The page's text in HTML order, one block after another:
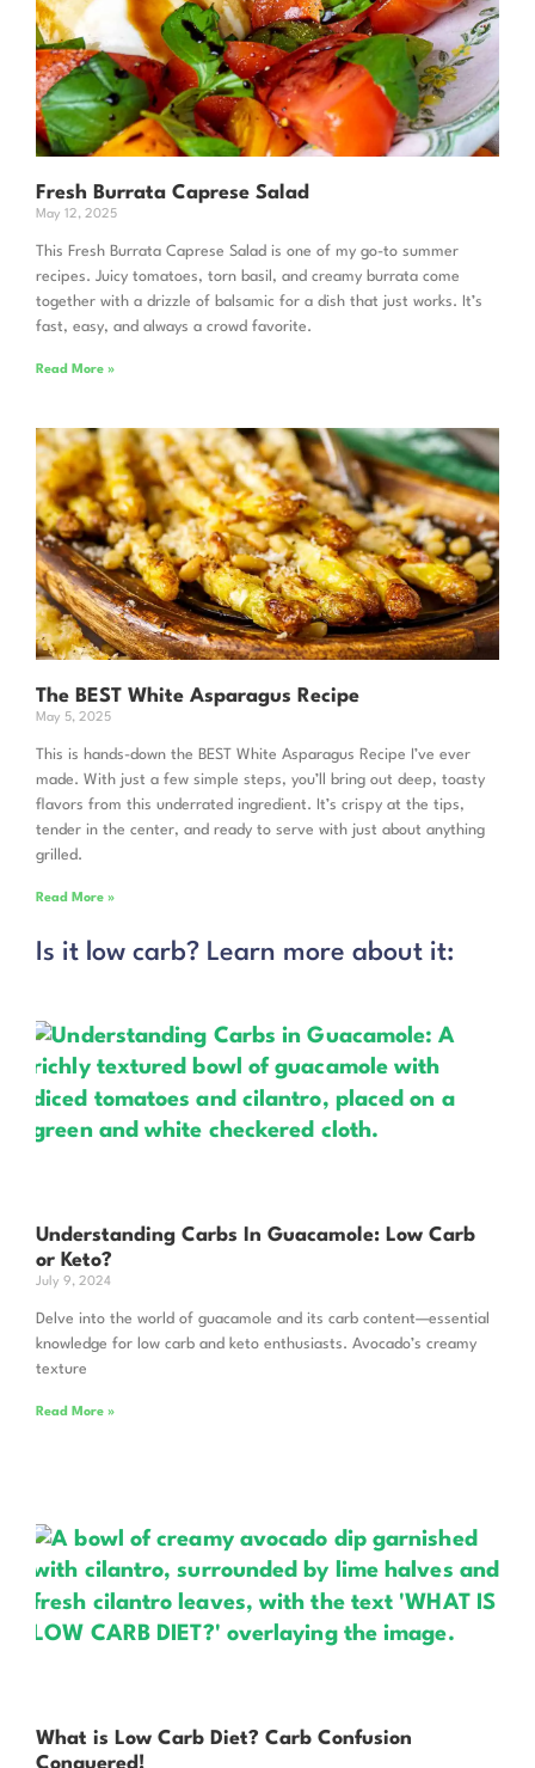
Fresh Burrata Caprese Salad
May 12, 2025
This Fresh Burrata Caprese Salad is one of my go-to summer
recipes. Juicy tomatoes, torn basil, and creamy burrata come
together with a drizzle of balsamic for a dish that just works. It’s
fast, easy, and always a crowd favorite.
Read More »
The BEST White Asparagus Recipe
May 5, 2025
This is hands-down the BEST White Asparagus Recipe I’ve ever
made. With just a few simple steps, you’ll bring out deep, toasty
flavors from this underrated ingredient. It’s crispy at the tips,
tender in the center, and ready to serve with just about anything
grilled.
Read More »
Is it low carb? Learn more about it:
Understanding Carbs In Guacamole: Low Carb
or Keto?
July 9, 2024
Delve into the world of guacamole and its carb content—essential
knowledge for low carb and keto enthusiasts. Avocado’s creamy
texture
Read More »
What is Low Carb Diet? Carb Confusion